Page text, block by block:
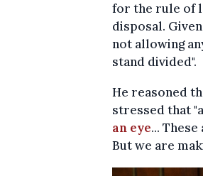
for the rule of
disposal.
not allowing
stand divided".
He reasoned
stressed that
an eye...
But we are